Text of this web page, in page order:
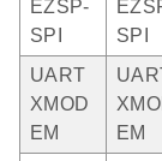
EZSP-
SPI
SPI
UART
XMOD
EM
EM